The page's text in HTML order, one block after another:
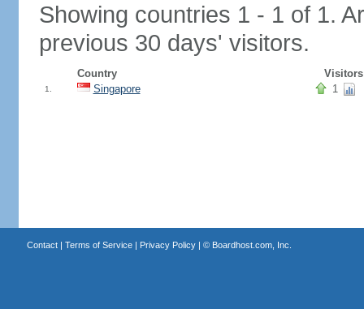
Showing countries 1 - 1 of 1.
previous 30 days' visitors.
Country Visitors
1. Singapore 1
Contact| Terms of Service| Privacy Policy| © Boardhost.com, Inc.